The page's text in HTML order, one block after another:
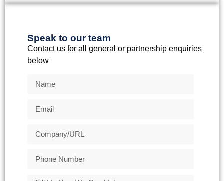
Speak to our team
Contact us for all general or partnership enquiries
below